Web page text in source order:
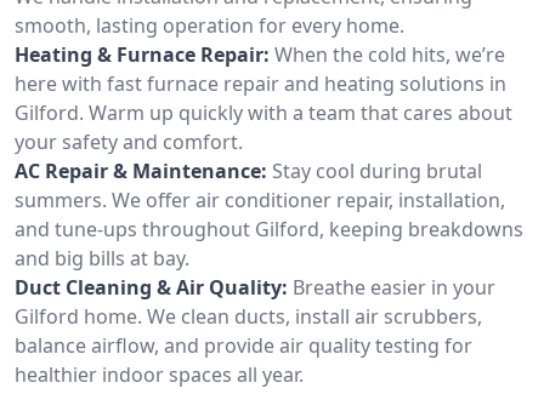
smooth, lasting operation for every home.
Heating & Furnace Repair: When the cold hits, we’re
here with fast furnace repair and heating solutions in
Gilford. Warm up quickly with a team that cares about
your safety and comfort.
AC Repair & Maintenance: Stay cool during brutal
summers. We offer air conditioner repair, installation,
and tune-ups throughout Gilford, keeping breakdowns
and big bills at bay.
Duct Cleaning & Air Quality: Breathe easier in your
Gilford home. We clean ducts, install air scrubbers,
balance airflow, and provide air quality testing for
healthier indoor spaces all year.